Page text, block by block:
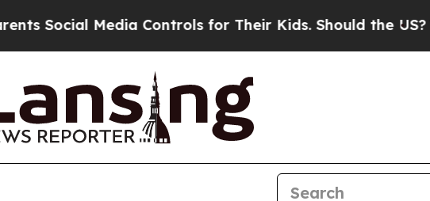
Media Controls for Their Kids. Should the US?The